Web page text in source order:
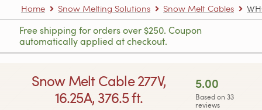
Home Snow Melting Solutions Snow Melt Cables
Free shipping for orders over $250. Coupon
automatically applied at checkout.
Snow Melt Cable 277V,
16.25A, 376.5 ft.
5.00
Based on 33
reviews